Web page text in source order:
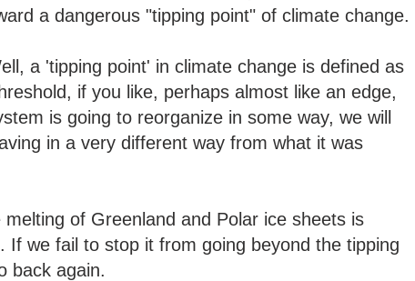
a dangerous "tipping point" of climate change.
a 'tipping point' in climate change is defined as
if you like, perhaps almost like an edge,
is going to reorganize in some way, we will
in a very different way from what it was
of Greenland and Polar ice sheets is
If we fail to stop it from going beyond the tipping
back again.